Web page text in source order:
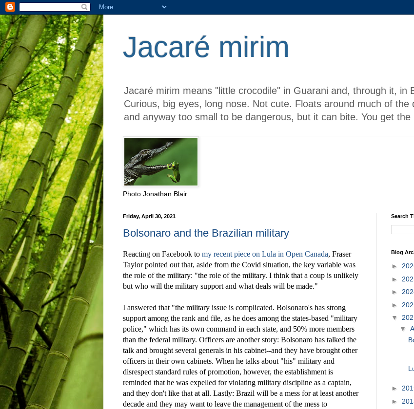
Jacaré mirim
Jacaré mirim means "little crocodile" in Guarani and, through it, in
Curious, big eyes, long nose. Not cute. Floats around much of the
and anyway too small to be dangerous, but it can bite. You get the
Photo Jonathan Blair
Friday, April 30, 2021
Bolsonaro and the Brazilian military
Reacting on Facebook to my recent piece on Lula in Open Canada, Fraser
Taylor pointed out that, aside from the Covid situation, the key variable was
the role of the military: "the role of the military. I think that a coup is unlikely
but who will the military support and what deals will be made."
I answered that "the military issue is complicated. Bolsonaro's has strong
support among the rank and file, as he does among the states-based "military
police," which has its own command in each state, and 50% more members
than the federal military. Officers are another story: Bolsonaro has talked the
talk and brought several generals in his cabinet--and they have brought other
officers in their own cabinets. When he talks about "his" military and
disrespect standard rules of promotion, however, the establishment is
reminded that he was expelled for violating military discipline as a captain,
and they don't like that at all. Lastly: Brazil will be a mess for at least another
decade and they may want to leave the management of the mess to
Search
Blog
►
►
►
►
▼
▼
►
►